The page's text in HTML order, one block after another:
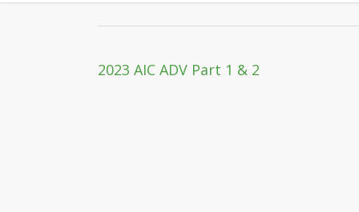
2023 AIC ADV Part 1 & 2